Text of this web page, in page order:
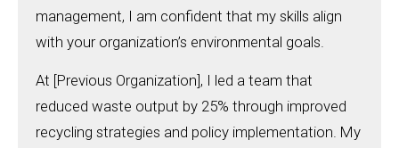
management, I am confident that my skills align
with your organization’s environmental goals.
At [Previous Organization], I led a team that
reduced waste output by 25% through improved
recycling strategies and policy implementation. My